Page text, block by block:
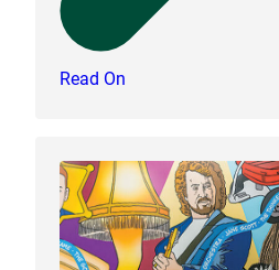
Read On